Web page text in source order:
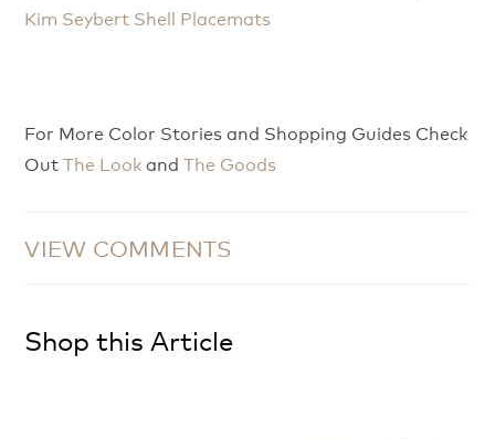
Kim Seybert Shell Placemats
For More Color Stories and Shopping Guides Check
OutThe LookandThe Goods
VIEW COMMENTS
Shop this Article